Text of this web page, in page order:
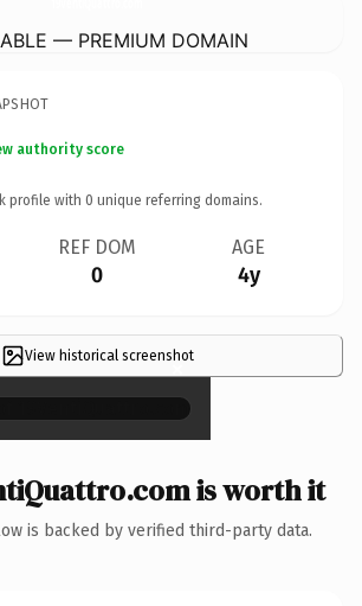
— PREMIUM DOMAIN
authority score
profile with 0 unique referring domains.
REF DOM
0
AGE
4y
View historical screenshot
×
is worth it
is backed by verified third-party data.